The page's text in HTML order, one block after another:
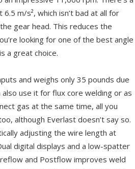
m/s², which isn’t bad at all for
gear head. This reduces the
looking for one of the best angle
a great choice.
and weighs only 35 pounds due
use it for flux core welding or as
gas at the same time, all you
although Everlast doesn’t say so.
adjusting the wire length at
digital displays and a low-spatter
and Postflow improves weld